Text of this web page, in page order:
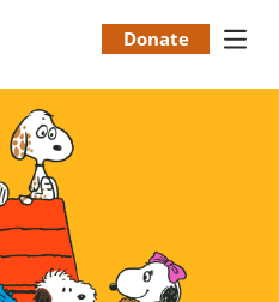
Donate